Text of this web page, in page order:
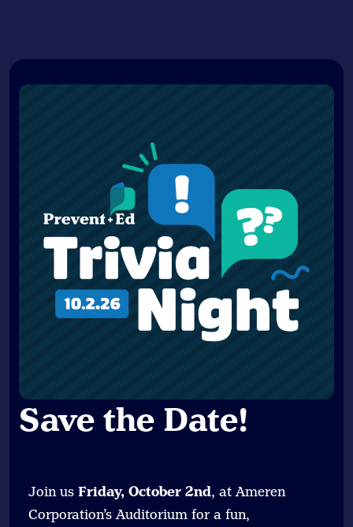
Save the Date!
Join us Friday, October 2nd, at Ameren
Corporation’s Auditorium for a fun,